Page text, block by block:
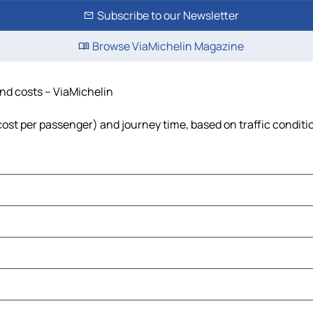
Subscribe to our Newsletter
Browse ViaMichelin Magazine
costs – ViaMichelin
per passenger) and journey time, based on traffic